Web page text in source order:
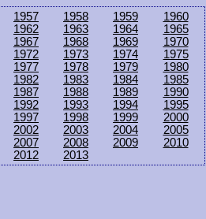
1957 1958 1959
1960
1962 1963 1964
1965
1967 1968 1969
1970
1972 1973 1974
1975
1977 1978 1979
1980
1982 1983 1984
1985
1987 1988 1989
1990
1992 1993 1994
1995
1997 1998 1999
2000
2002 2003 2004
2005
2007 2008 2009
2010
2012 2013